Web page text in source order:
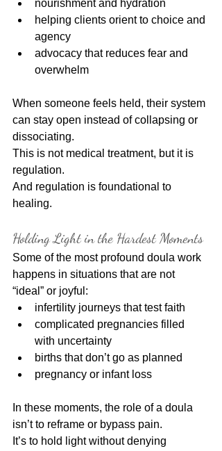
nourishment and hydration
helping clients orient to choice and
agency
advocacy that reduces fear and
overwhelm
When someone feels held, their system
can stay open instead of collapsing or
dissociating.
This is not medical treatment, but it is
regulation.
And regulation is foundational to
healing.
Holding Light in the Hardest Moments
Some of the most profound doula work
happens in situations that are not
“ideal” or joyful:
infertility journeys that test faith
complicated pregnancies filled
with uncertainty
births that don’t go as planned
pregnancy or infant loss
In these moments, the role of a doula
isn’t to reframe or bypass pain.
It’s to hold light without denying